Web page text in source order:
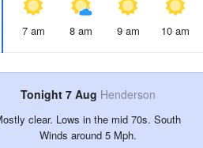
7 am 8 am 9 am 10 am
Tonight 7 Aug Henderson
clear. Lows in the mid 70s. South
Winds around 5 Mph.